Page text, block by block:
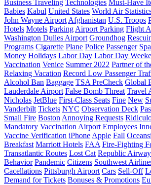
Business Traveling Technologies Must-Have
Babies Kabul United States World Air
John Wayne Airport Afghanistan U.S. Troops
Hotels Motels Parking Airport Parking Flight
Washington Dulles Airport Groundhog
Programs Cigarette Plane Police Passenger
Money Holidays Labor Day Labor Day
Vaccination Venice Summer 2022 Partner of
Relaxing Vacation Record Low Passenger
Alcohol Ban Baggage TSA PreCheck Global
Lauderdale Airport False Bomb Threat Travel
Nicholas JetBlue First-Class Seats Fine New
Vanderbilt Tickets NYC Observation Deck
Small Fire Boston Annoying Requests
Mandatory Vaccination Airport Employees
Vaccine Verification iPhone Apple Fall
Breakfast Marriott Hotels FAA Fire-Fighting
Transatlantic Routes Lost Cat Republic
Behavior Pandemic Citizens Southwest
Cacellations Pittsburgh Airport Cars Sell-Off
Demand for Tickets Bonuses & Promotions